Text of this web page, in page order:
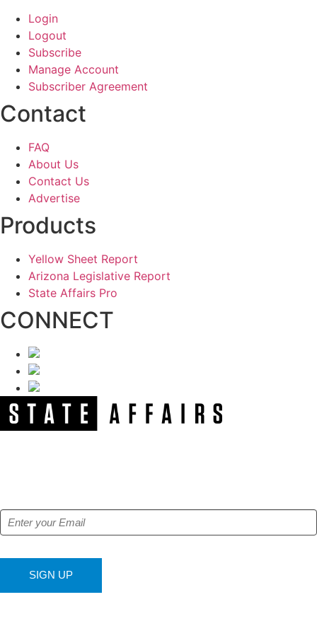
Login
Logout
Subscribe
Manage Account
Subscriber Agreement
Contact
FAQ
About Us
Contact Us
Advertise
Products
Yellow Sheet Report
Arizona Legislative Report
State Affairs Pro
CONNECT
SIGN UP